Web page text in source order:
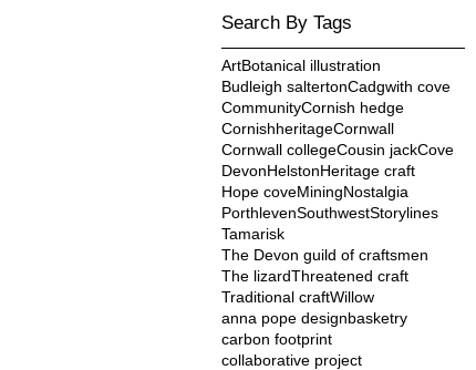
ArtBotanical illustration
Budleigh saltertonCadgwith cove
CommunityCornish hedge
CornishheritageCornwall
Cornwall collegeCousin jackCove
DevonHelstonHeritage craft
Hope coveMiningNostalgia
PorthlevenSouthwestStorylines
Tamarisk
The Devon guild of craftsmen
The lizardThreatened craft
Traditional craftWillow
anna pope designbasketry
carbon footprint
collaborative project
Search By Tags